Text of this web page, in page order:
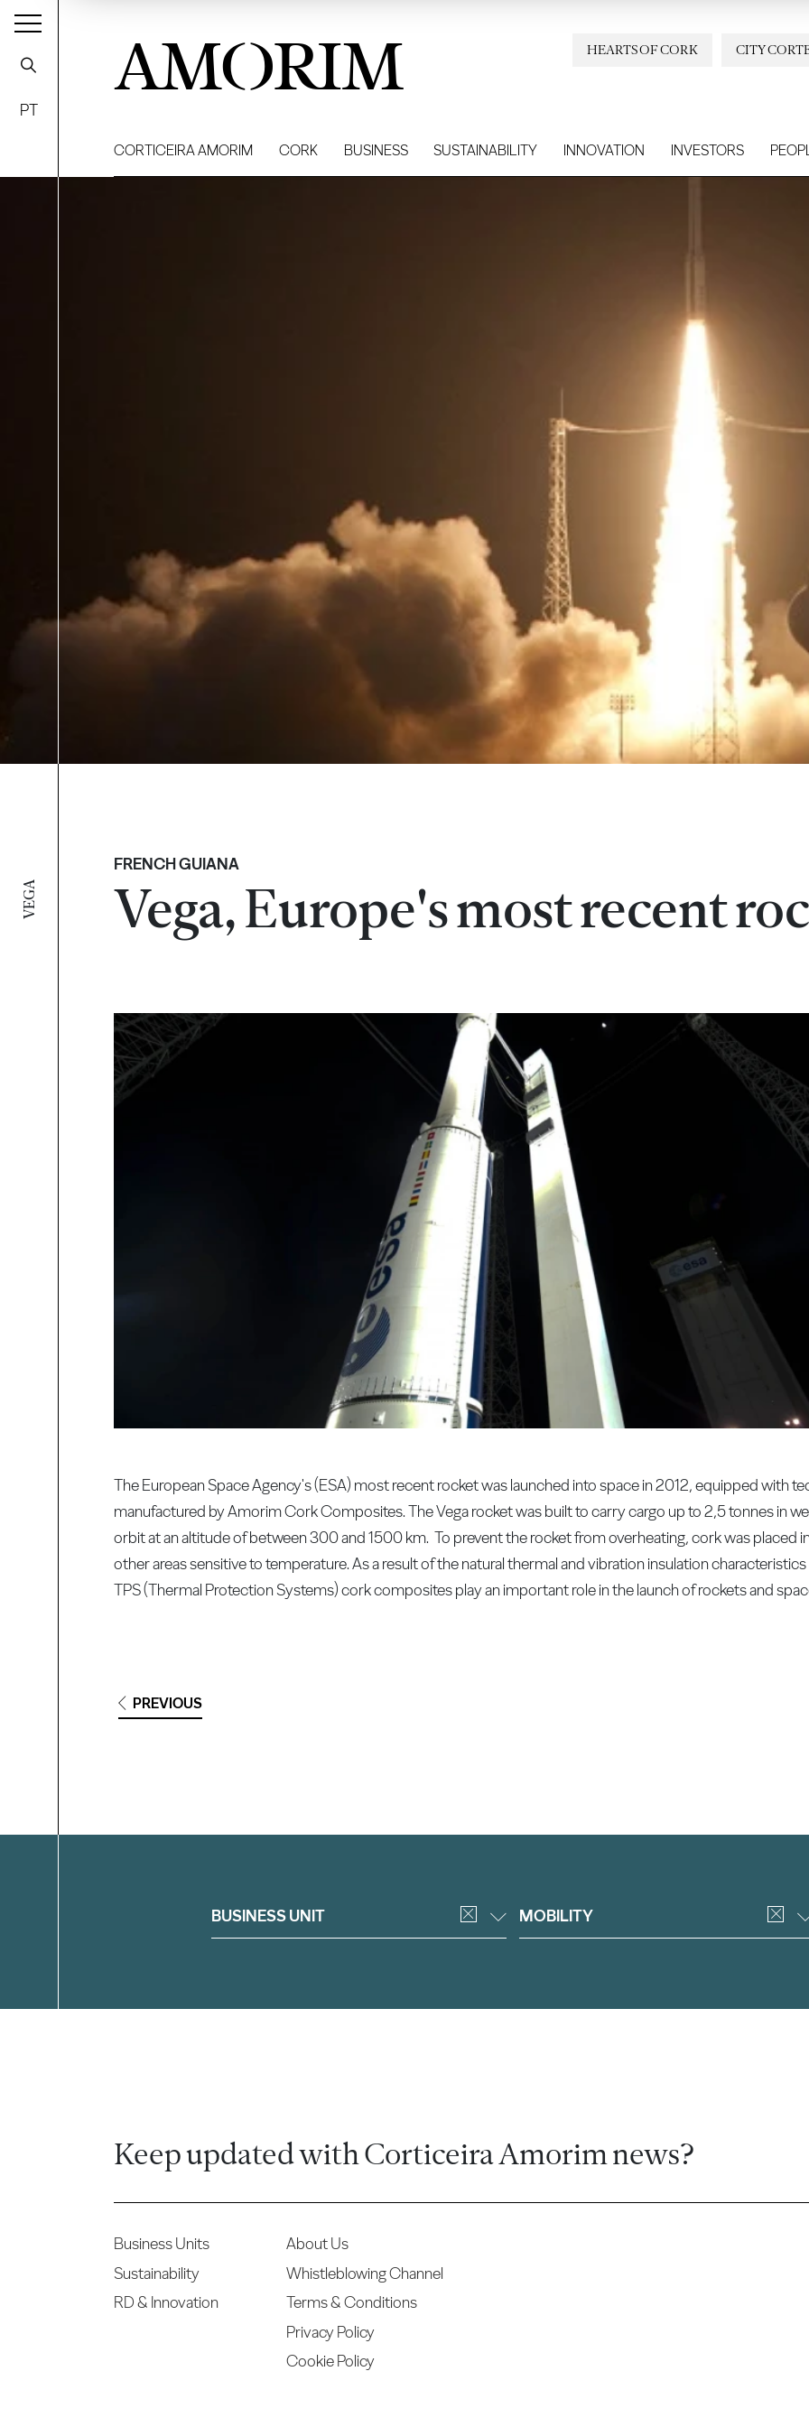
VEGA
PT
AMORIM CITY
HEARTS OF CORK
CORTICEIRA AMORIM CORK BUSINESS SUSTAINABILITY INNOVATION INVESTORS
FRENCH GUIANA
Vega, Europe's most recent
The European Space Agency's (ESA) most recent rocket was launched into space in 2012, equipped with
manufactured by Amorim Cork Composites. The Vega rocket was built to carry cargo up to 2,5 tonnes in
orbit at an altitude of between 300 and 1500 km. To prevent the rocket from overheating, cork was placed
other areas sensitive to temperature. As a result of the natural thermal and vibration insulation
TPS (Thermal Protection Systems) cork composites play an important role in the launch of rockets and
PREVIOUS
BUSINESS UNIT MOBILITY
Keep updated with Corticeira Amorim news?
Business Units
Sustainability
RD & Innovation
About Us
Whistleblowing Channel
Terms & Conditions
Privacy Policy
Cookie Policy